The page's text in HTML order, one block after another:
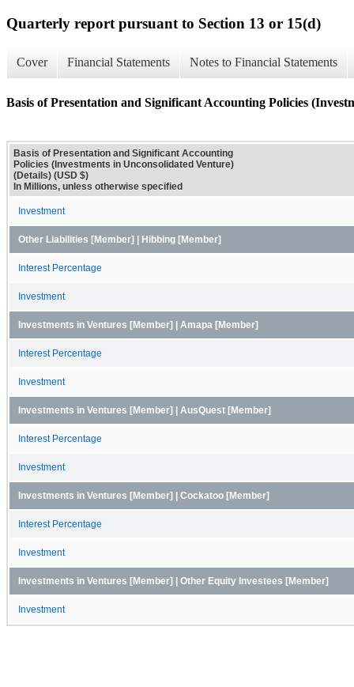
Quarterly report pursuant to Section 13 or 15(d)
Cover Financial Statements Notes to Financial Statements
Basis of Presentation and Significant Accounting Policies
Basis of Presentation and Significant Accounting
Policies (Investments in Unconsolidated Venture)
(Details) (USD $)
In Millions, unless otherwise specified
Investment
Other Liabilities [Member] | Hibbing [Member]
Interest Percentage
Investment
Investments in Ventures [Member] | Amapa [Member]
Interest Percentage
Investment
Investments in Ventures [Member] | AusQuest [Member]
Interest Percentage
Investment
Investments in Ventures [Member] | Cockatoo [Member]
Interest Percentage
Investment
Investments in Ventures [Member] | Other Equity Investees [Member]
Investment